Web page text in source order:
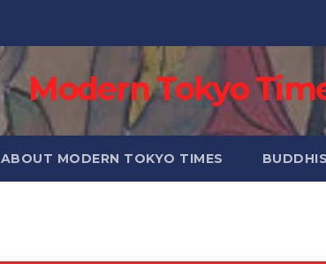
Modern Tokyo
ABOUT MODERN TOKYO TIMES